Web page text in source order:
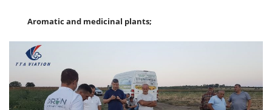
Aromatic and medicinal plants;